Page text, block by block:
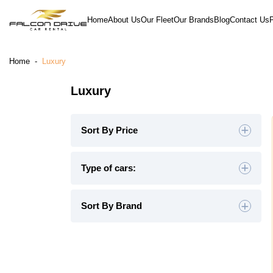
HomeAbout UsOur FleetOur Brands BlogContact Us
Home - Luxury
Luxury
Sort By Price
Type of cars:
Sort By Brand